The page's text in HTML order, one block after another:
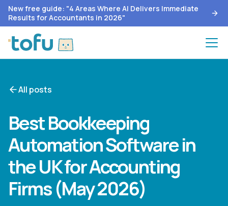
New free guide: "4 Areas Where AI Delivers Immediate
Results for Accountants in 2026"
All posts
Best Bookkeeping
Automation Software in
the UK for Accounting
Firms (May 2026)